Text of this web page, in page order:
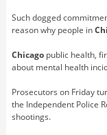
Such dogged
reason why people in
Chicagopublic health,
about mental health
Prosecutors on Friday
the Independent Police
shootings.